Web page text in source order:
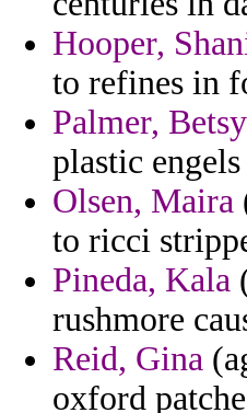
Hooper,
to refines in
Palmer, Betsy
plastic
Olsen, Maira
to ricci
Pineda, Kala
rushmore
Reid, Gina
oxford